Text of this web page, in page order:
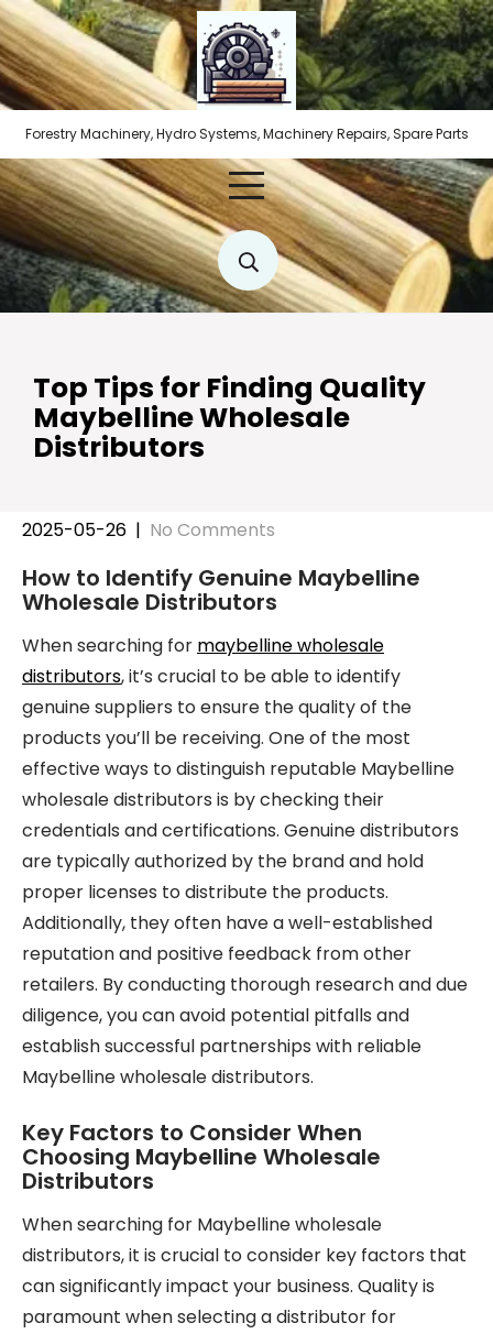
Skip
to
content
Forestry Machinery, Hydro Systems, Machinery Repairs, Spare Parts
Top Tips for Finding Quality
Maybelline Wholesale
Distributors
2025-05-26 | No Comments
How to Identify Genuine Maybelline
Wholesale Distributors
When searching for maybelline wholesale
distributors, it’s crucial to be able to identify
genuine suppliers to ensure the quality of the
products you’ll be receiving. One of the most
effective ways to distinguish reputable Maybelline
wholesale distributors is by checking their
credentials and certifications. Genuine distributors
are typically authorized by the brand and hold
proper licenses to distribute the products.
Additionally, they often have a well-established
reputation and positive feedback from other
retailers. By conducting thorough research and due
diligence, you can avoid potential pitfalls and
establish successful partnerships with reliable
Maybelline wholesale distributors.
Key Factors to Consider When
Choosing Maybelline Wholesale
Distributors
When searching for Maybelline wholesale
distributors, it is crucial to consider key factors that
can significantly impact your business. Quality is
paramount when selecting a distributor for